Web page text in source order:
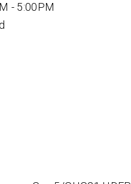
- 5:00PM